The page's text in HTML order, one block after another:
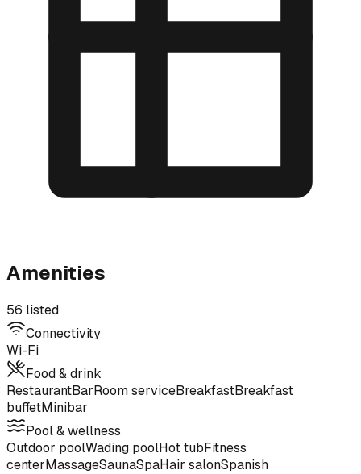
Amenities
56 listed
Connectivity
Wi-Fi
Food & drink
RestaurantBarRoom serviceBreakfastBreakfast
buffetMinibar
Pool & wellness
Outdoor poolWading poolHot tubFitness
centerMassageSaunaSpaHair salonSpanish